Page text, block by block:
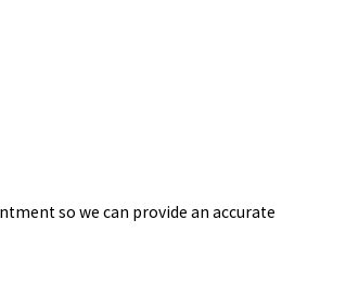
so we can provide an accurate